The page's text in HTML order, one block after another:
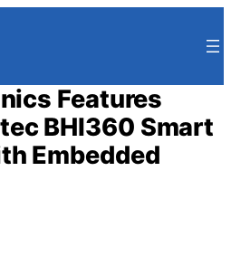
Features
BHI360 Smart
Embedded